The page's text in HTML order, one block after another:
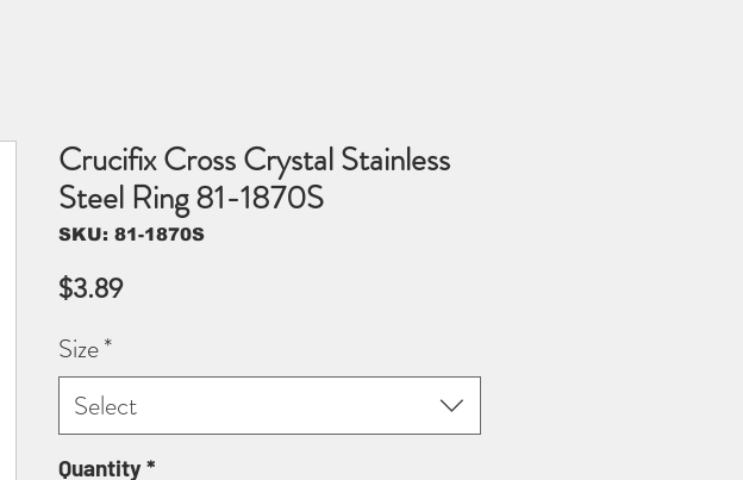
Crucifix Cross Crystal Stainless
Steel Ring 81-1870S
SKU: 81-1870S
$3.89Price
Size*
Select
Quantity*